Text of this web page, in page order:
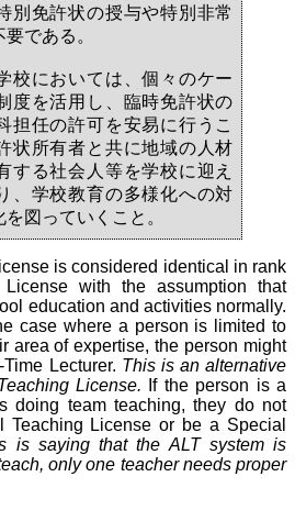
別免許状の授与や特別非常
である。
校においては、個々のケー
度を活用し、臨時免許状の
担任の許可を安易に行うこ
状所有者と共に地域の人材
する社会人等を学校に迎え
、学校教育の多様化への対
図っていくこと。
is considered identical in rank
with the assumption that
education and activities normally.
case where a person is limited to
area of expertise, the person might
Lecturer. This is an alternative
License. If the person is a
doing team teaching, they do not
License or be a Special
is saying that the ALT system is
only one teacher needs proper